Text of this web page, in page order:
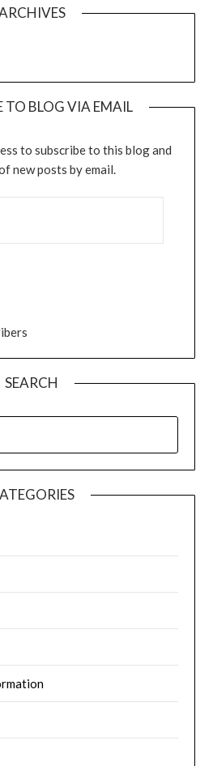
TO BLOG VIA EMAIL
to subscribe to this blog and
new posts by email.
SEARCH